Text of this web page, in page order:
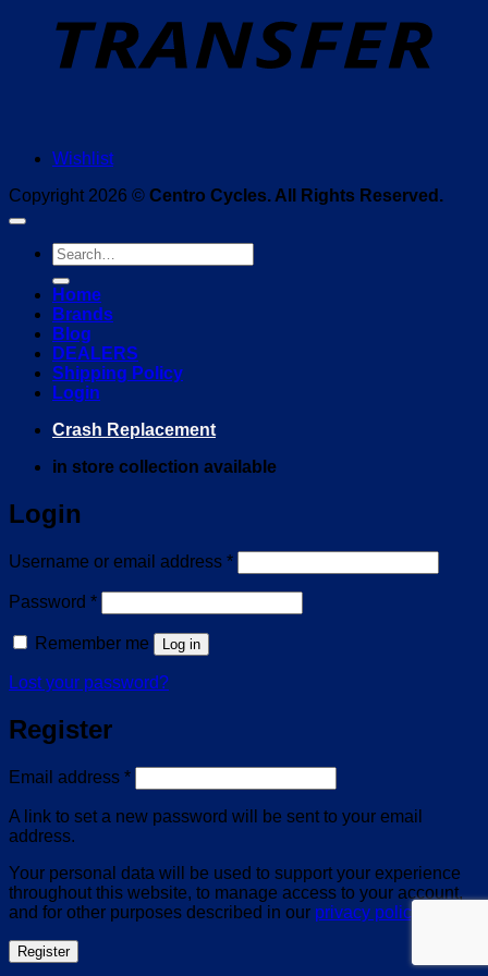
Wishlist
Copyright 2026 © Centro Cycles. All Rights Reserved.
Search
for:
Home
Brands
Blog
DEALERS
Shipping Policy
Login
Crash Replacement
in store collection available
Login
Username or email address *Required
Password *Required
Remember me Log in
Lost your password?
Register
Email address *Required
A link to set a new password will be sent to your email
address.
Your personal data will be used to support your experience
throughout this website, to manage access to your account,
and for other purposes described in our privacy policy
Register